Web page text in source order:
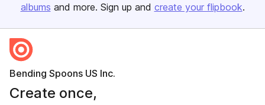
albums and more. Sign up and create your flipbook.
Bending Spoons US Inc.
Create once,